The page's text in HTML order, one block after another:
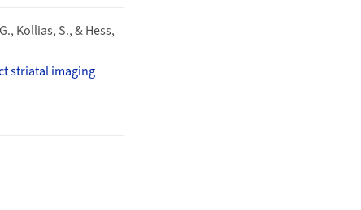
Kollias, S., & Hess,
striatal imaging